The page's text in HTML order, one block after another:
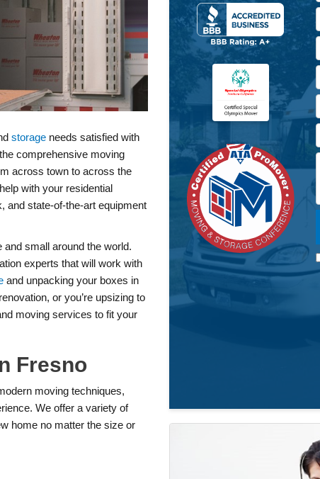
storage needs satisfied with
comprehensive moving
across town to across the
with your residential
and state-of-the-art equipment
small around the world.
experts that will work with
and unpacking your boxes in
or you’re upsizing to
moving services to fit your
Fresno
moving techniques,
We offer a variety of
home no matter the size or